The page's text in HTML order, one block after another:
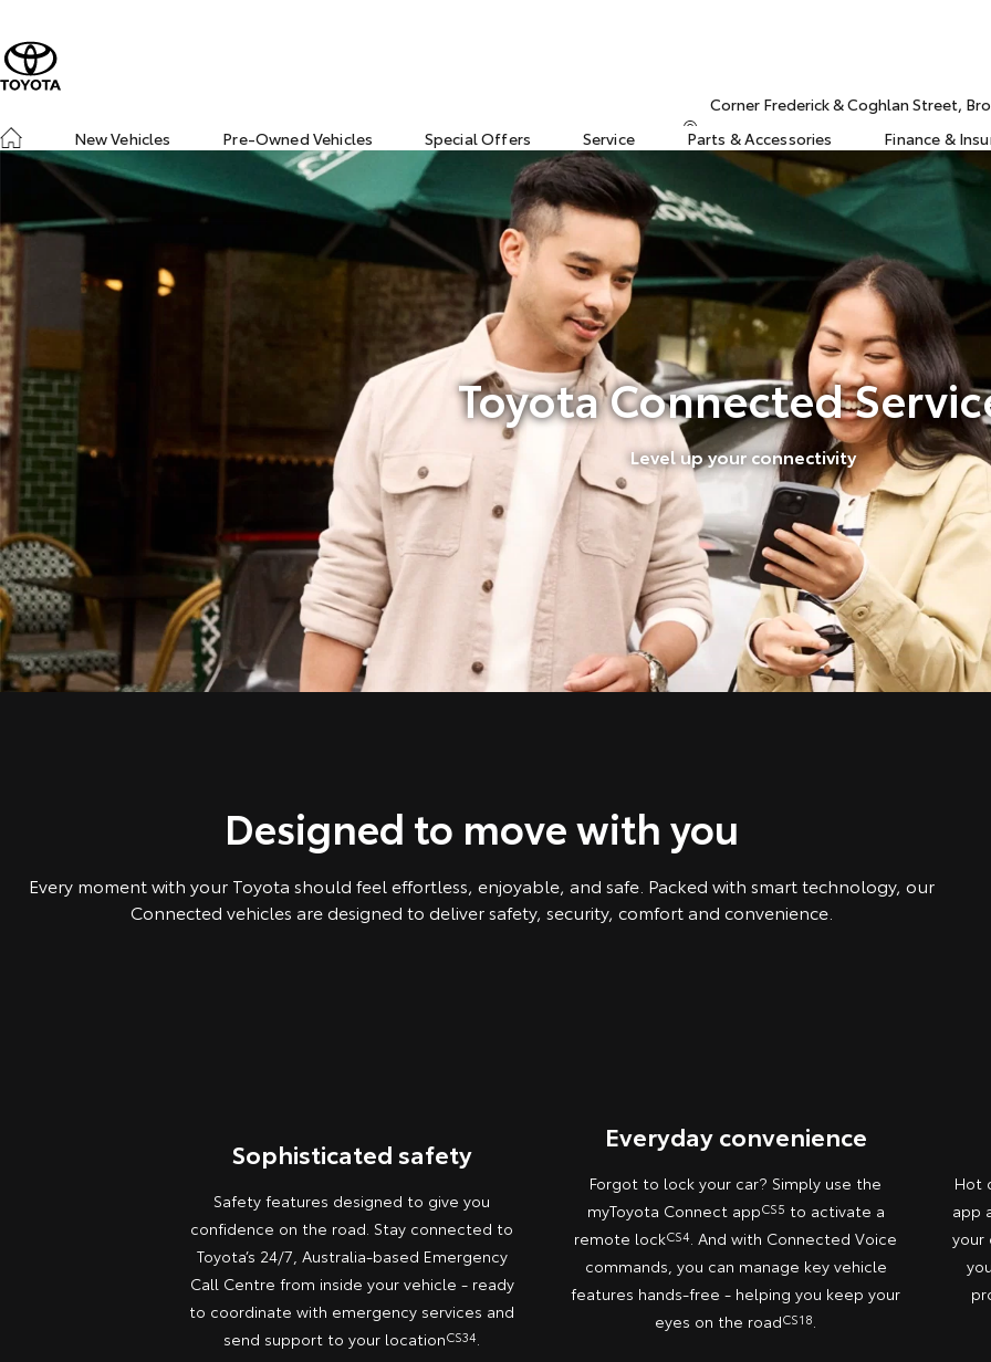
Corner Frederick & Coghlan Street,
New Vehicles
Pre-Owned Vehicles Special Offers Service Parts & Accessories Finance &
Toyota Connected
Level up your connectivity
Designed to move with you
Every moment with your Toyota should feel effortless, enjoyable, and safe. Packed with smart technology, our
Connected vehicles are designed to deliver safety, security, comfort and convenience.
Sophisticated safety
Safety features designed to give you
confidence on the road. Stay connected to
Toyota’s 24/7, Australia-based Emergency
Call Centre from inside your vehicle - ready
to coordinate with emergency services and
send support to your locationCS34.
Everyday convenience
Forgot to lock your car? Simply use the
myToyota Connect appCS5 to activate a
remote lockCS4. And with Connected Voice
commands, you can manage key vehicle
features hands-free - helping you keep your
eyes on the roadCS18.
Hot
app
your